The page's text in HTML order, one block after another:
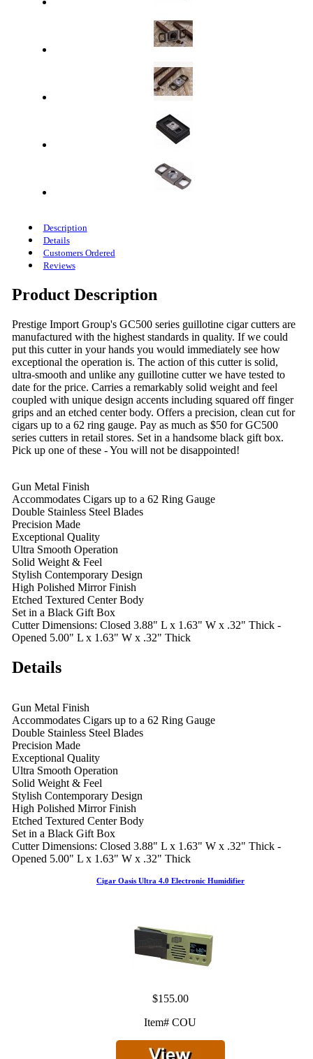
Description
Details
Customers Ordered
Reviews
Product Description
Prestige Import Group's GC500 series guillotine cigar cutters are
manufactured with the highest standards in quality. If we could
put this cutter in your hands you would immediately see how
exceptional the operation is. The action of this cutter is solid,
ultra-smooth and unlike any guillotine cutter we have tested to
date for the price. Carries a remarkably solid weight and feel
coupled with unique design accents including squared off finger
grips and an etched center body. Offers a precision, clean cut for
cigars up to a 62 ring gauge. Pay as much as $50 for GC500
series cutters in retail stores. Set in a handsome black gift box.
Pick up one of these - You will not be disappointed!
Gun Metal Finish
Accommodates Cigars up to a 62 Ring Gauge
Double Stainless Steel Blades
Precision Made
Exceptional Quality
Ultra Smooth Operation
Solid Weight & Feel
Stylish Contemporary Design
High Polished Mirror Finish
Etched Textured Center Body
Set in a Black Gift Box
Cutter Dimensions: Closed 3.88" L x 1.63" W x .32" Thick -
Opened 5.00" L x 1.63" W x .32" Thick
Details
Gun Metal Finish
Accommodates Cigars up to a 62 Ring Gauge
Double Stainless Steel Blades
Precision Made
Exceptional Quality
Ultra Smooth Operation
Solid Weight & Feel
Stylish Contemporary Design
High Polished Mirror Finish
Etched Textured Center Body
Set in a Black Gift Box
Cutter Dimensions: Closed 3.88" L x 1.63" W x .32" Thick -
Opened 5.00" L x 1.63" W x .32" Thick
Cigar Oasis Ultra 4.0 Electronic Humidifier
$155.00
Item# COU